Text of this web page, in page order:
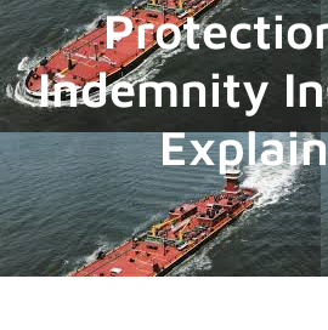
Indemnity